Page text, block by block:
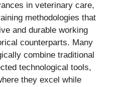
in veterinary care,
methodologies that
and durable working
counterparts. Many
combine traditional
technological tools,
they excel while